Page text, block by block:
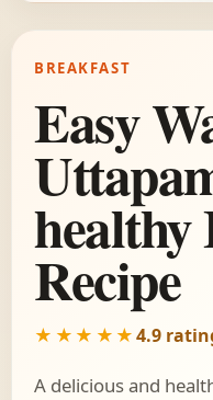
BREAKFAST
Easy
healthy
Recipe
★★★★★4.9
A delicious and